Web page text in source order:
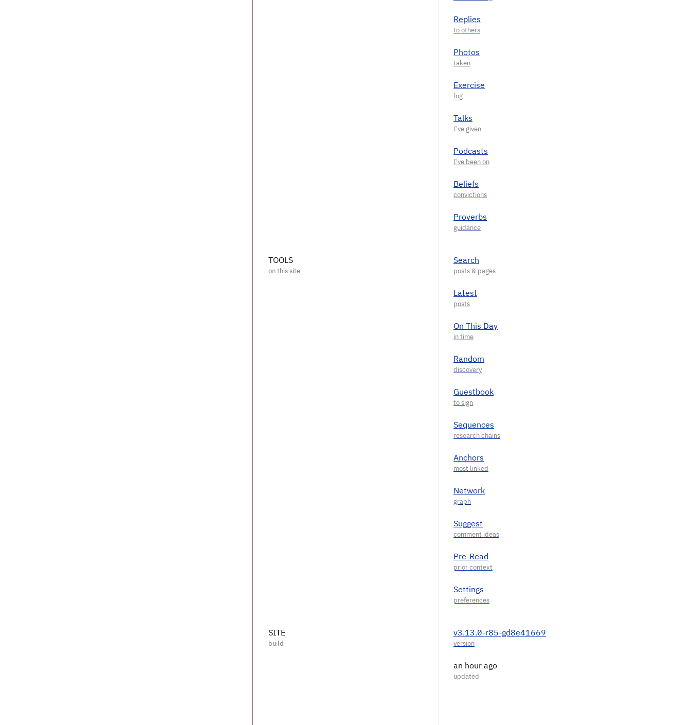
Replies
Photos
Exercise
Talks
Podcasts
Beliefs
Proverbs
TOOLS Search
Latest
On This Day
Random
Guestbook
Sequences
Anchors
Network
Suggest
Pre-Read
Settings
SITE v3.13.0-r85-gd8e41669
an hour ago